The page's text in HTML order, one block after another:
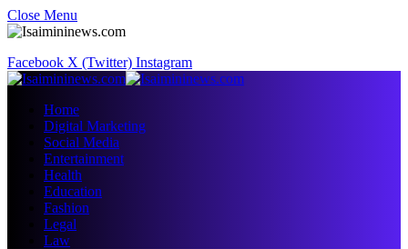
Close Menu
Facebook X (Twitter) Instagram
Home
Digital Marketing
Social Media
Entertainment
Health
Education
Fashion
Legal
Law